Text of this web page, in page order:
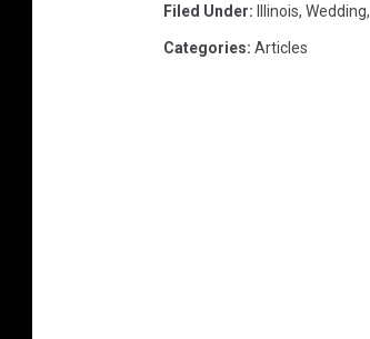
Filed Under: Illinois, Wedding,
Categories: Articles